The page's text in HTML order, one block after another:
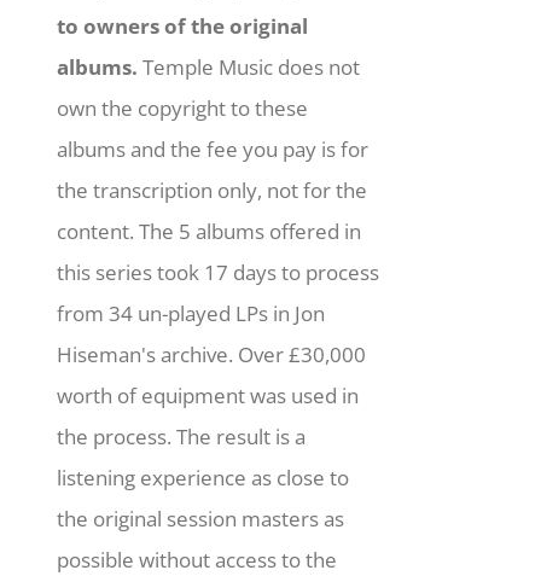
to owners of the original
albums. Temple Music does not
own the copyright to these
albums and the fee you pay is for
the transcription only, not for the
content. The 5 albums offered in
this series took 17 days to process
from 34 un-played LPs in Jon
Hiseman's archive. Over £30,000
worth of equipment was used in
the process. The result is a
listening experience as close to
the original session masters as
possible without access to the